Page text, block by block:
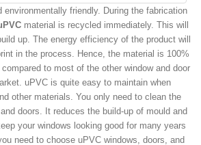
environmentally friendly. During the fabrication
material is recycled immediately. This will
up. The energy efficiency of the product will
in the process. Hence, the material is 100%
to most of the other window and door
uPVC is quite easy to maintain when
other materials. You only need to clean the
doors. It reduces the build-up of mould and
your windows looking good for many years
need to choose uPVC windows, doors, and